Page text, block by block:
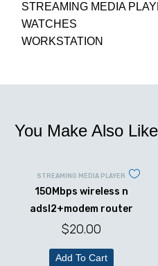
STREAMING MEDIA
WATCHES
WORKSTATION
You Make Also Like
STREAMING MEDIA PLAYER
150Mbps wireless n
adsl2+modem router
$20.00
Add To Cart